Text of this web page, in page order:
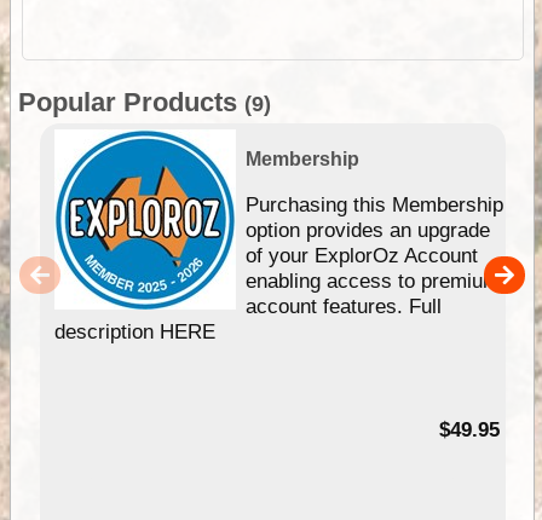
Popular Products (9)
Membership
Purchasing this Membership
option provides an upgrade
of your ExplorOz Account
enabling access to premium
account features. Full
description HERE
$49.95